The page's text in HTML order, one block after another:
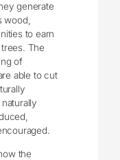
generate
wood,
to earn
The
of
able to cut
the